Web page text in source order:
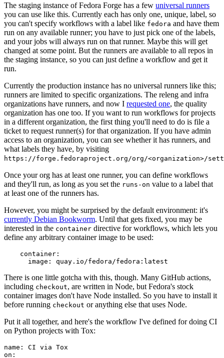
The staging instance of Fedora Forge has a few universal runners
you can use like this. Currently each has only one, unique, label, so
you can't specify workflows with a label like fedora and have them
run on any available runner; you have to just pick one of the labels,
and your jobs will always run on that runner. Maybe this will get
changed at some point. But the runners are available to all repos in
the staging instance, so you can just define a workflow and get it
run.
Currently the production instance has no universal runners like this;
runners are limited to specific organizations. The releng and infra
organizations have runners, and now I requested one, the quality
organization has one too. If you want to run workflows for projects
in a different organization, the first thing you'll need to do is file a
ticket to request runner(s) for that organization. If you have admin
access to an organization, you can see whether it has runners, and
what labels they have, by visiting
https://forge.fedoraproject.org/org/<organization>/
Once your org has at least one runner, you can define workflows
and they'll run, as long as you set the runs-on value to a label that
at least one of the runners has.
However, you might be surprised by the default environment: it's
currently Debian Bookworm. Until that gets fixed, you may be
interested in the container directive for workflows, which lets you
define any arbitrary container image to be used:
container :
image : quay.io/fedora/fedora:latest
There is one little gotcha with this, though. Many GitHub actions,
including checkout, are written in Node, but Fedora's stock
container images don't have Node installed. So you have to install it
before running checkout or anything else that uses Node.
Put it all together, and here's the workflow I've defined for doing CI
on Python projects with Tox:
name :
CI via Tox
on :